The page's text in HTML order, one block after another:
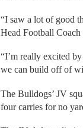
“I saw a lot of good
Head Football Coach
“I’m really excited
we can build off of
The Bulldogs’ JV
four carries for no